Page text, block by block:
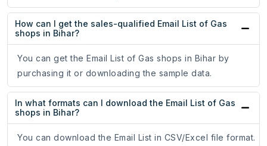
How can I get the sales-qualified Email List of Gas
shops in Bihar?
You can get the Email List of Gas shops in Bihar by
purchasing it or downloading the sample data.
In what formats can I download the Email List of Gas
shops in Bihar?
You can download the Email List in CSV/Excel file format.